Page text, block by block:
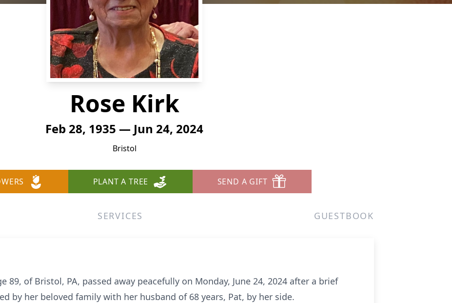
Rose Kirk
Feb 28, 1935 — Jun 24, 2024
Bristol
PLANT A TREE SEND A GIFT
SERVICES GUESTBOOK
89, of Bristol, PA, passed away peacefully on Monday, June 24, 2024 after a brief
by her beloved family with her husband of 68 years, Pat, by her side.